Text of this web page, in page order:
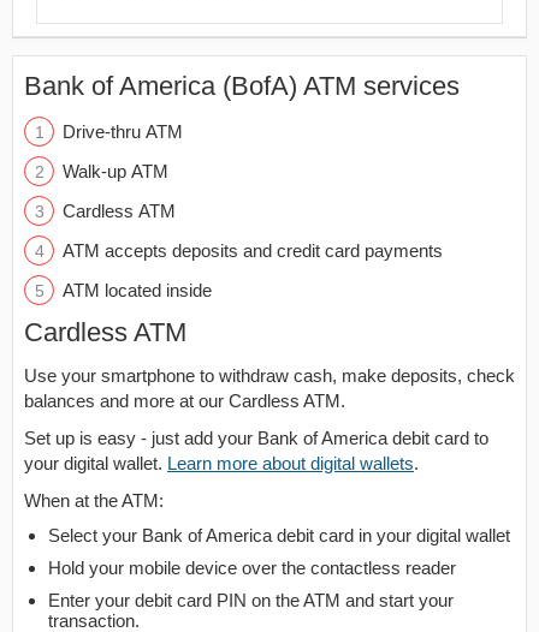
Bank of America (BofA) ATM services
Drive-thru ATM
Walk-up ATM
Cardless ATM
ATM accepts deposits and credit card payments
ATM located inside
Cardless ATM
Use your smartphone to withdraw cash, make deposits, check
balances and more at our Cardless ATM.
Set up is easy - just add your Bank of America debit card to
your digital wallet. Learn more about digital wallets.
When at the ATM:
Select your Bank of America debit card in your digital wallet
Hold your mobile device over the contactless reader
Enter your debit card PIN on the ATM and start your
transaction.